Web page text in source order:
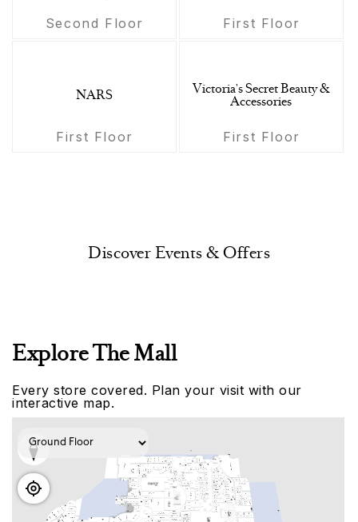
Second Floor First Floor
NARS
First Floor
Victoria's Secret Beauty &
Accessories
First Floor
Discover Events & Offers
Explore The Mall
Every store covered. Plan your visit with our
interactive map.